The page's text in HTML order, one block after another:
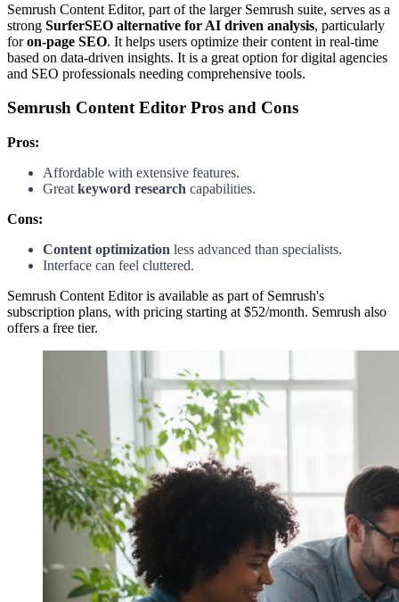
Semrush Content Editor, part of the larger Semrush suite, serves as a
strong SurferSEO alternative for AI driven analysis, particularly
foron-page SEO. It helps users optimize their content in real-time
based on data-driven insights. It is a great option for digital agencies
and SEO professionals needing comprehensive tools.
Semrush Content Editor Pros and Cons
Pros:
Affordable with extensive features.
Great keyword research capabilities.
Cons:
Content optimization less advanced than specialists.
Interface can feel cluttered.
Semrush Content Editor is available as part of Semrush's
subscription plans, with pricing starting at $52/month. Semrush also
offers a free tier.